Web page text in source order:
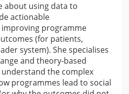
about using data to
actionable
programme
(for patients,
system). She specialises
and theory-based
the complex
programmes lead to social